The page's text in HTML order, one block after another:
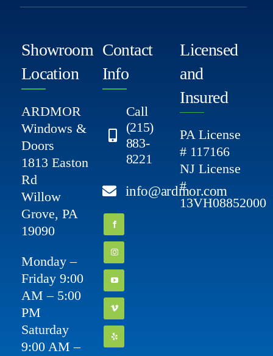
Showroom
Location
ARDMOR
Windows &
Doors
1813 Easton
Rd
Willow
Grove, PA
19090
Monday –
Friday 9:00
AM – 5:00
PM
Saturday
9:00 AM –
Contact
Info
Call
(215)
883-
8221
info@ardmor.com
Licensed
and
Insured
PA License
# 117166
NJ License
#
13VH08852000